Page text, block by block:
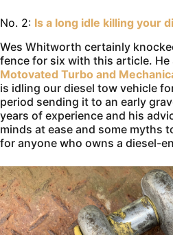
No. 2: Is a long idle killing your
Wes Whitworth certainly
fence for six with this article. He
Motovated Turbo and
is idling our diesel tow vehicle
period sending it to an early
years of experience and his
minds at ease and some myths
for anyone who owns a diesel-